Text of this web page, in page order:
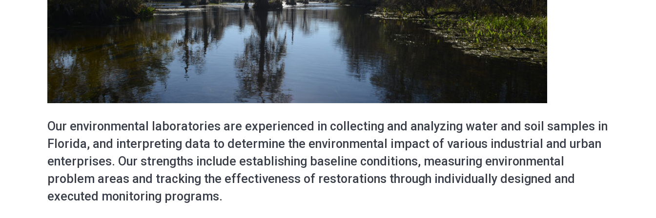
Our environmental laboratories are experienced in collecting and analyzing water and soil samples in
Florida, and interpreting data to determine the environmental impact of various industrial and urban
enterprises. Our strengths include establishing baseline conditions, measuring environmental
problem areas and tracking the effectiveness of restorations through individually designed and
executed monitoring programs.